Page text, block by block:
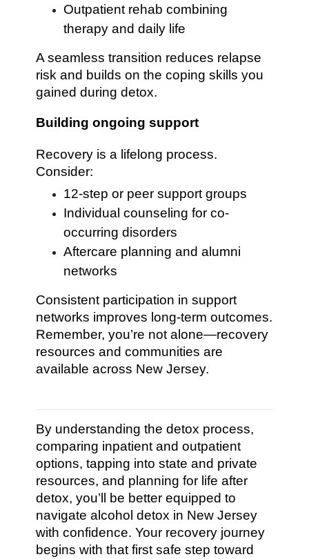
Outpatient rehab combining
therapy and daily life
A seamless transition reduces relapse
risk and builds on the coping skills you
gained during detox.
Building ongoing support
Recovery is a lifelong process.
Consider:
12-step or peer support groups
Individual counseling for co-
occurring disorders
Aftercare planning and alumni
networks
Consistent participation in support
networks improves long-term outcomes.
Remember, you’re not alone—recovery
resources and communities are
available across New Jersey.
By understanding the detox process,
comparing inpatient and outpatient
options, tapping into state and private
resources, and planning for life after
detox, you’ll be better equipped to
navigate alcohol detox in New Jersey
with confidence. Your recovery journey
begins with that first safe step toward